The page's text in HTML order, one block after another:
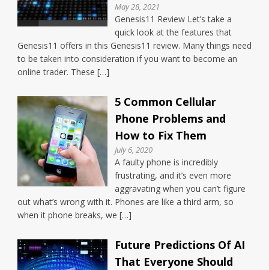
May 28, 2021
Genesis11 Review Let’s take a
quick look at the features that
Genesis11 offers in this Genesis11 review. Many things need
to be taken into consideration if you want to become an
online trader. These […]
5 Common Cellular
Phone Problems and
How to Fix Them
July 6, 2020
A faulty phone is incredibly
frustrating, and it’s even more
aggravating when you can’t figure
out what’s wrong with it. Phones are like a third arm, so
when it phone breaks, we […]
Future Predictions Of AI
That Everyone Should